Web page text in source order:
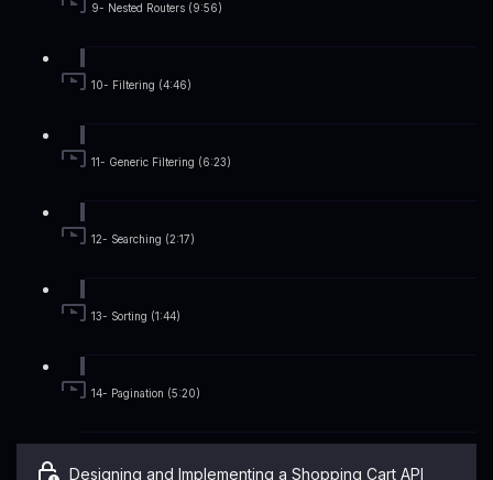
9- Nested Routers (9:56)
10- Filtering (4:46)
11- Generic Filtering (6:23)
12- Searching (2:17)
13- Sorting (1:44)
14- Pagination (5:20)
Designing and Implementing a Shopping Cart API